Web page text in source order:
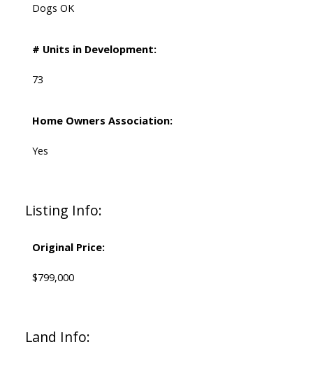
Dogs OK
# Units in Development:
73
Home Owners Association:
Yes
Listing Info:
Original Price:
$799,000
Land Info: